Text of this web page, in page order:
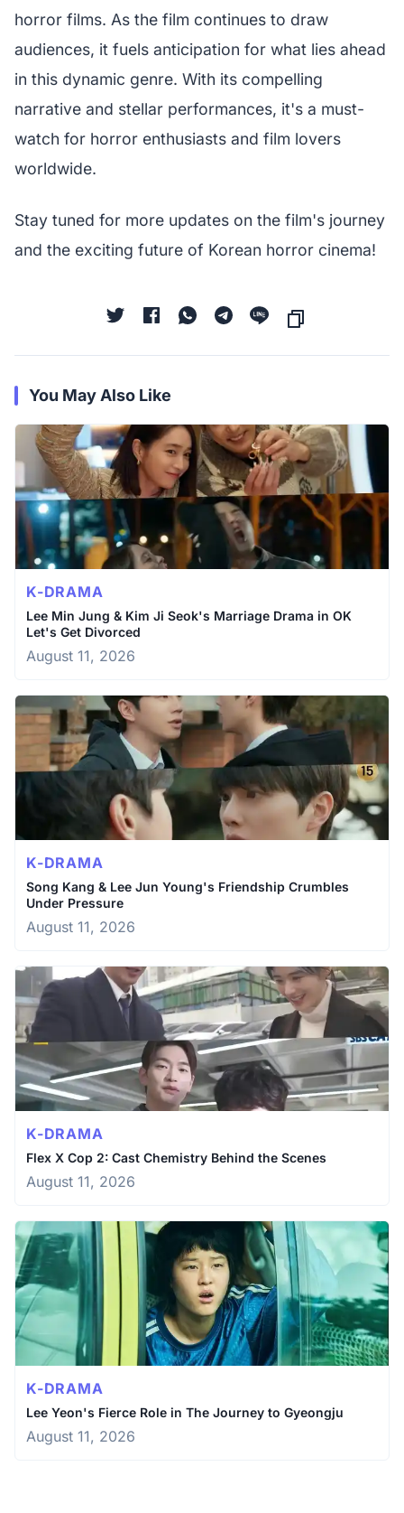
horror films. As the film continues to draw
audiences, it fuels anticipation for what lies ahead
in this dynamic genre. With its compelling
narrative and stellar performances, it's a must-
watch for horror enthusiasts and film lovers
worldwide.
Stay tuned for more updates on the film's journey
and the exciting future of Korean horror cinema!
You May Also Like
K-DRAMA
Lee Min Jung & Kim Ji Seok's Marriage Drama in OK
Let's Get Divorced
August 11, 2026
K-DRAMA
Song Kang & Lee Jun Young's Friendship Crumbles
Under Pressure
August 11, 2026
K-DRAMA
Flex X Cop 2: Cast Chemistry Behind the Scenes
August 11, 2026
K-DRAMA
Lee Yeon's Fierce Role in The Journey to Gyeongju
August 11, 2026